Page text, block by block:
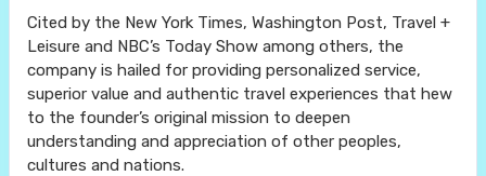
Cited by the New York Times, Washington Post, Travel +
Leisure and NBC’s Today Show among others, the
company is hailed for providing personalized service,
superior value and authentic travel experiences that hew
to the founder’s original mission to deepen
understanding and appreciation of other peoples,
cultures and nations.